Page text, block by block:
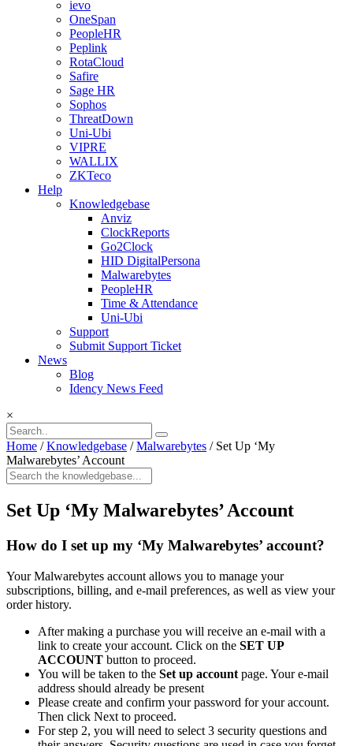
ievo
OneSpan
PeopleHR
Peplink
RotaCloud
Safire
Sage HR
Sophos
ThreatDown
Uni-Ubi
VIPRE
WALLIX
ZKTeco
Help
Knowledgebase
Anviz
ClockReports
Go2Clock
HID DigitalPersona
Malwarebytes
PeopleHR
Time & Attendance
Uni-Ubi
Support
Submit Support Ticket
News
Blog
Idency News Feed
×
Home / Knowledgebase / Malwarebytes / Set Up ‘My
Malwarebytes’ Account
Set Up ‘My Malwarebytes’ Account
How do I set up my ‘My Malwarebytes’ account?
Your Malwarebytes account allows you to manage your
subscriptions, billing, and e-mail preferences, as well as view your
order history.
After making a purchase you will receive an e-mail with a
link to create your account. Click on the SET UP
ACCOUNT button to proceed.
You will be taken to the Set up account page. Your e-mail
address should already be present
Please create and confirm your password for your account.
Then click Next to proceed.
For step 2, you will need to select 3 security questions and